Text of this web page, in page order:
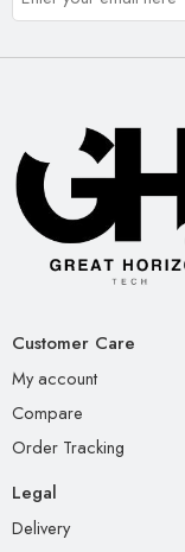
Customer Care
My account
Compare
Order Tracking
Legal
Delivery